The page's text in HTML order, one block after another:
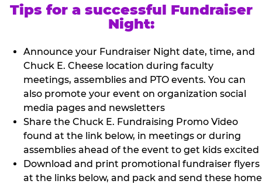
Tips for a successful Fundraiser
Night:
Announce your Fundraiser Night date, time, and
Chuck E. Cheese location during faculty
meetings, assemblies and PTO events. You can
also promote your event on organization social
media pages and newsletters
Share the Chuck E. Fundraising Promo Video
found at the link below, in meetings or during
assemblies ahead of the event to get kids excited
Download and print promotional fundraiser flyers
at the links below, and pack and send these home